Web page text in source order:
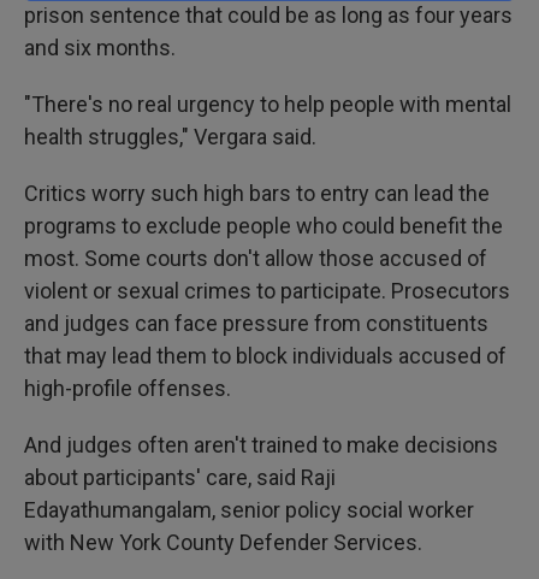
prison sentence that could be as long as four years
and six months.
"There's no real urgency to help people with mental
health struggles," Vergara said.
Critics worry such high bars to entry can lead the
programs to exclude people who could benefit the
most. Some courts don't allow those accused of
violent or sexual crimes to participate. Prosecutors
and judges can face pressure from constituents
that may lead them to block individuals accused of
high-profile offenses.
And judges often aren't trained to make decisions
about participants' care, said Raji
Edayathumangalam, senior policy social worker
with New York County Defender Services.